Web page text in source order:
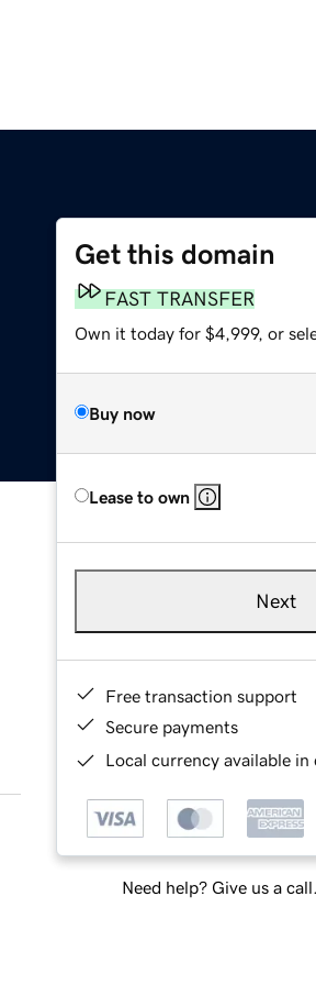
Get this domain
FAST TRANSFER
Own it today for $4,999, or
Buy now
Lease to own
Next
Free transaction support
Secure payments
Local currency available
Need help? Give us a call.